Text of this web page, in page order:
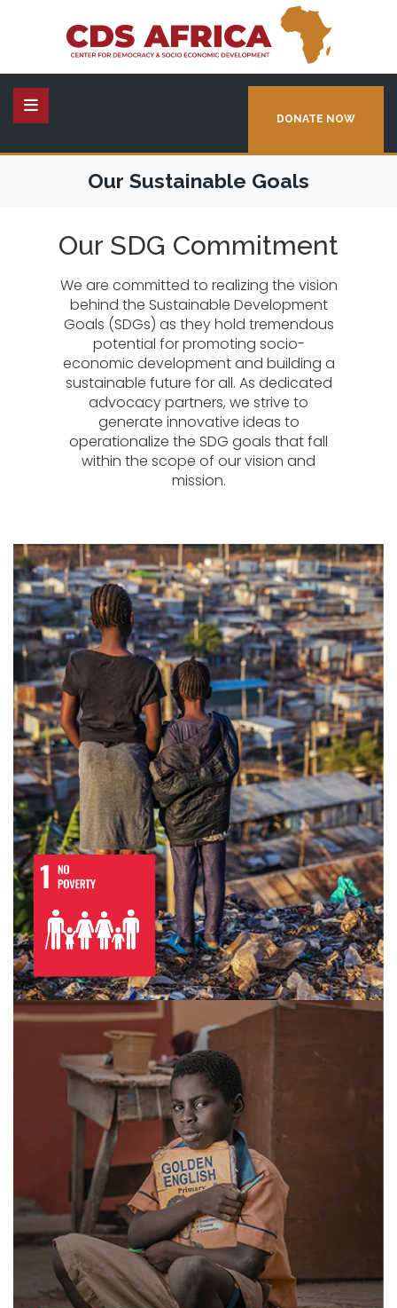
DONATE NOW
Our Sustainable Goals
Our SDG Commitment
We are committed to realizing the vision
behind the Sustainable Development
Goals (SDGs) as they hold tremendous
potential for promoting socio-
economic development and building a
sustainable future for all. As dedicated
advocacy partners, we strive to
generate innovative ideas to
operationalize the SDG goals that fall
within the scope of our vision and
mission.